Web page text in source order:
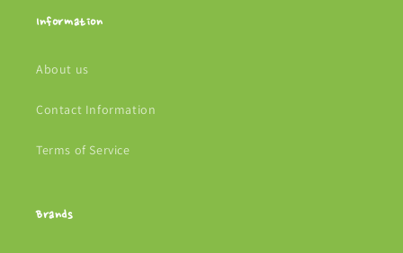
Information
About us
Contact Information
Terms of Service
Brands